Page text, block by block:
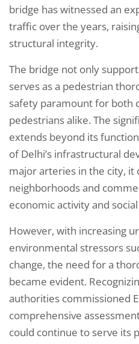
bridge has witnessed an
traffic over the years,
structural integrity.
The bridge not only
serves as a pedestrian
safety paramount for both
pedestrians alike. The
extends beyond its
of Delhi’s infrastructural
major arteries in the city, it
neighborhoods and
economic activity and
However, with increasing
environmental stressors
change, the need for a
became evident.
authorities commissioned
comprehensive
could continue to serve its